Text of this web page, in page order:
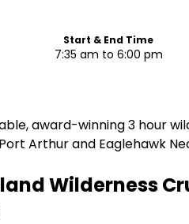
Start & End Time
7:35 am to 6:00 pm
award-winning 3 hour
Arthur and Eaglehawk
Wilderness